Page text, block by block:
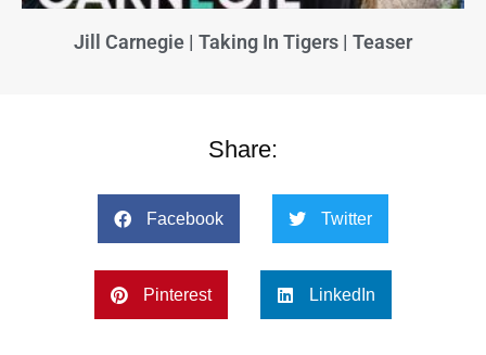
Jill Carnegie | Taking In Tigers | Teaser
Share:
Facebook Twitter
Pinterest LinkedIn